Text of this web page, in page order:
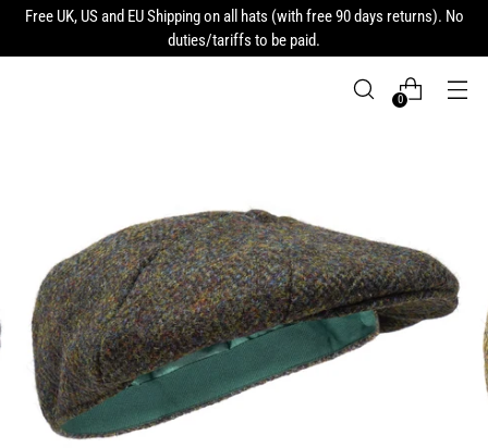
Free UK, US and EU Shipping on all hats (with free 90 days returns). No
duties/tariffs to be paid.
0